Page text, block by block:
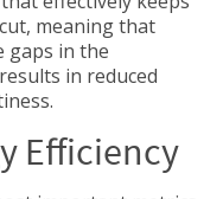
meaning that
gaps in the
in reduced
Efficiency